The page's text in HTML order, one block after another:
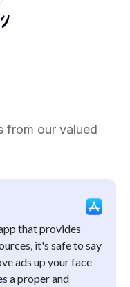
from our valued
that provides
it's safe to say
ads up your face
a proper and